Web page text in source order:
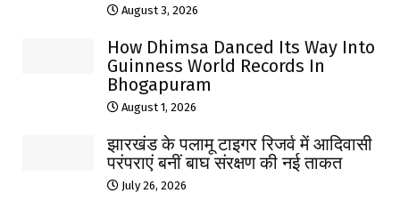
August 3, 2026
How Dhimsa Danced Its Way Into
Guinness World Records In
Bhogapuram
August 1, 2026
झारखंड के पलामू टाइगर रिजर्व में आदिवासी
परंपराएं बनीं बाघ संरक्षण की नई ताकत
July 26, 2026